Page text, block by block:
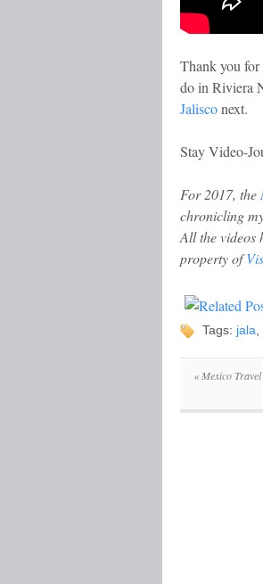
Thank you
do in Riviera
Jalisconext.
Stay Video-
For 2017, the
chronicling
All the videos
property of
Tags: jala
«Mexico